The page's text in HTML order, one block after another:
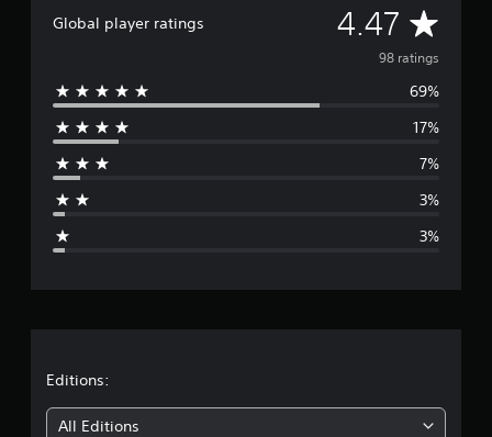
Global player ratings 4.47 A
v
e
98 ratings
69%
17%
7%
3%
3%
Editions:
All Editions